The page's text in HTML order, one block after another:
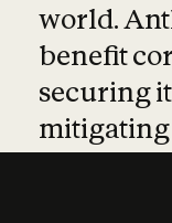
world.
benefit
securing
mitigating